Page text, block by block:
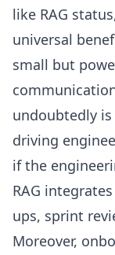
like RAG
universal
small but
undoubtedly
driving
if the
RAG
ups, sprint
Moreover,